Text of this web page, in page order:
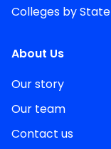
Colleges by State
About Us
Our story
Our team
Contact us